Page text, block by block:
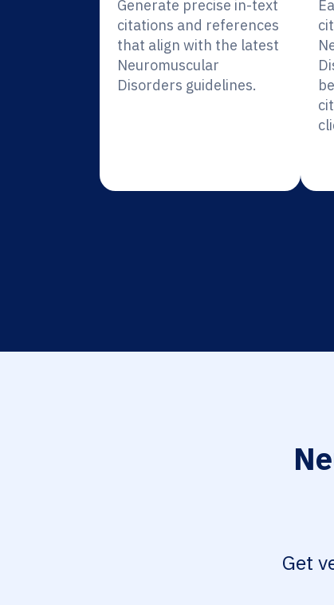
Generate precise in-text
citations and references
that align with the latest
Neuromuscular
Disorders guidelines.
Get